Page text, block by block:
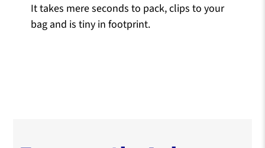
It takes mere seconds to pack, clips to your
bag and is tiny in footprint.